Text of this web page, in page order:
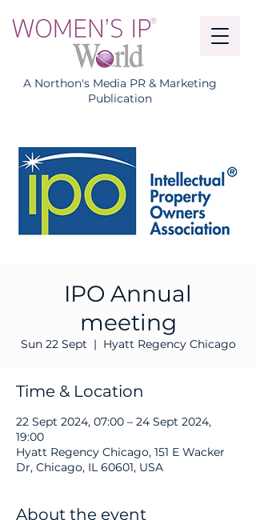
A Northon's Media PR & Marketing
Publication
IPO Annual
meeting
Sun 22 Sept
  |
Hyatt Regency Chicago
Time & Location
22 Sept 2024, 07:00 – 24 Sept 2024,
19:00
Hyatt Regency Chicago, 151 E Wacker
Dr, Chicago, IL 60601, USA
About the event